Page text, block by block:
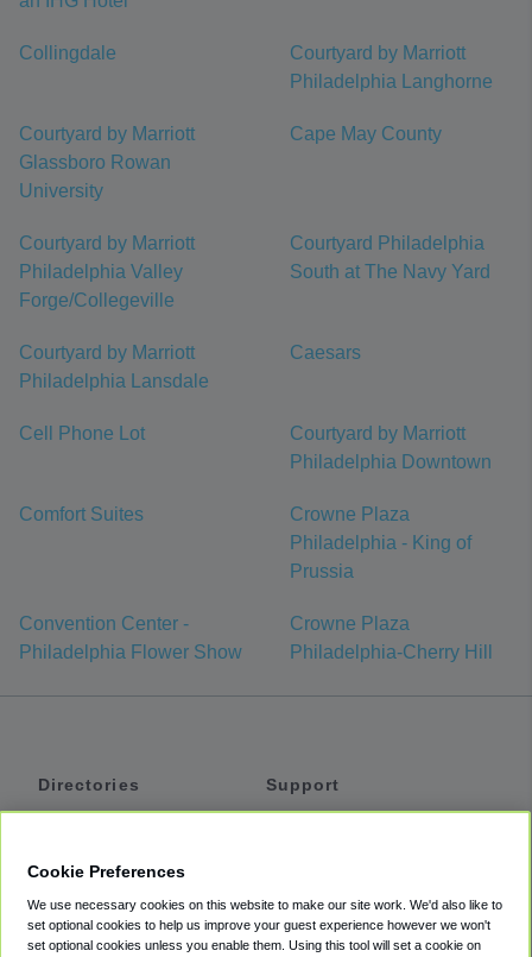
Collingdale
Courtyard by Marriott
Philadelphia Langhorne
Courtyard by Marriott
Glassboro Rowan
University
Cape May County
Courtyard by Marriott
Philadelphia Valley
Forge/Collegeville
Courtyard Philadelphia
South at The Navy Yard
Courtyard by Marriott
Philadelphia Lansdale
Caesars
Cell Phone Lot
Courtyard by Marriott
Philadelphia Downtown
Comfort Suites
Crowne Plaza
Philadelphia - King of
Prussia
Convention Center -
Philadelphia Flower Show
Crowne Plaza
Philadelphia-Cherry Hill
Directories
Private Cars
Support
Accessibility
Cookie Preferences
We use necessary cookies on this website to make our site work. We'd also like to
set optional cookies to help us improve your guest experience however we won't
set optional cookies unless you enable them. Using this tool will set a cookie on